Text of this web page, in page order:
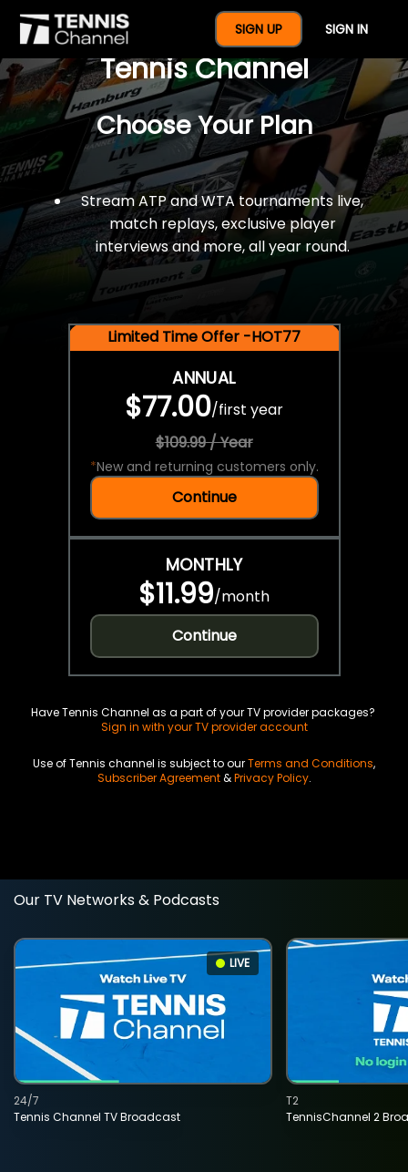
SIGN UP SIGN IN
$77 For A Full Year Of
Tennis Channel
Choose Your Plan
Stream ATP and WTA tournaments live,
match replays, exclusive player
interviews and more, all year round.
Limited Time Offer -HOT77
ANNUAL
$77.00/first year
$109.99 / Year
*New and returning customers only.
Continue
MONTHLY
$11.99/month
Continue
Have Tennis Channel as a part of your TV provider packages?
Sign in with your TV provider account
Use of Tennis channel is subject to ourTerms and Conditions,
Subscriber Agreement&Privacy Policy.
Our TV Networks & Podcasts
LIVE
Tennis Channel TV Broadcast
24/7
TennisChannel 2
T2